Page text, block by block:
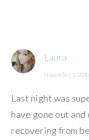
Laura
November 1,
Last night was
have gone out
recovering from